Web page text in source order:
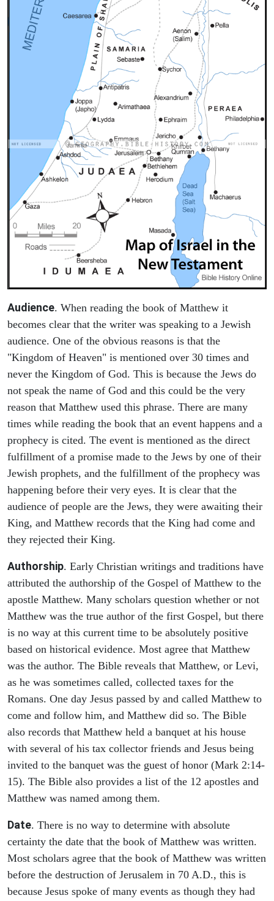
Audience. When reading the book of Matthew it
becomes clear that the writer was speaking to a Jewish
audience. One of the obvious reasons is that the
"Kingdom of Heaven" is mentioned over 30 times and
never the Kingdom of God. This is because the Jews do
not speak the name of God and this could be the very
reason that Matthew used this phrase. There are many
times while reading the book that an event happens and a
prophecy is cited. The event is mentioned as the direct
fulfillment of a promise made to the Jews by one of their
Jewish prophets, and the fulfillment of the prophecy was
happening before their very eyes. It is clear that the
audience of people are the Jews, they were awaiting their
King, and Matthew records that the King had come and
they rejected their King.
Authorship. Early Christian writings and traditions have
attributed the authorship of the Gospel of Matthew to the
apostle Matthew. Many scholars question whether or not
Matthew was the true author of the first Gospel, but there
is no way at this current time to be absolutely positive
based on historical evidence. Most agree that Matthew
was the author. The Bible reveals that Matthew, or Levi,
as he was sometimes called, collected taxes for the
Romans. One day Jesus passed by and called Matthew to
come and follow him, and Matthew did so. The Bible
also records that Matthew held a banquet at his house
with several of his tax collector friends and Jesus being
invited to the banquet was the guest of honor (Mark 2:14-
15). The Bible also provides a list of the 12 apostles and
Matthew was named among them.
Date. There is no way to determine with absolute
certainty the date that the book of Matthew was written.
Most scholars agree that the book of Matthew was written
before the destruction of Jerusalem in 70 A.D., this is
because Jesus spoke of many events as though they had